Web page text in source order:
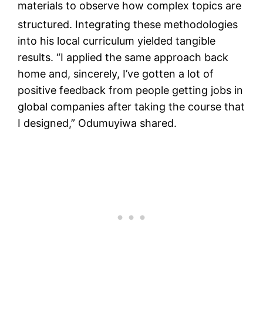
materials to observe how complex topics are
structured. Integrating these methodologies
into his local curriculum yielded tangible
results. “I applied the same approach back
home and, sincerely, I’ve gotten a lot of
positive feedback from people getting jobs in
global companies after taking the course that
I designed,” Odumuyiwa shared.